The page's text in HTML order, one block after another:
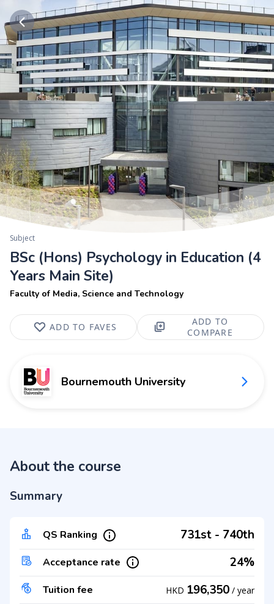
Subject
BSc (Hons) Psychology in Education (4
Years Main Site)
Faculty of Media, Science and Technology
ADD TO FAVES
ADD TO
COMPARE
Bournemouth University
About the course
Summary
QS Ranking 731st - 740th
Acceptance rate 24%
Tuition fee HKD 196,350 / year